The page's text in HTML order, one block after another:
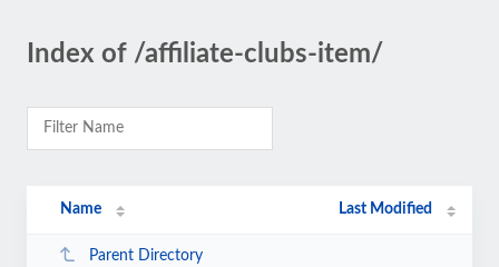
Index of /affiliate-clubs-item/
Name Last Modified
Parent Directory